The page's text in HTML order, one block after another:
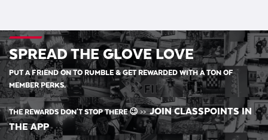
SPREAD THE GLOVE LOVE
PUT A FRIEND ON TO RUMBLE & GET REWARDED WITH A TON OF
MEMBER PERKS.
THE REWARDS DON'T STOP THERE 😉>>JOIN CLASSPOINTS IN
THE APP